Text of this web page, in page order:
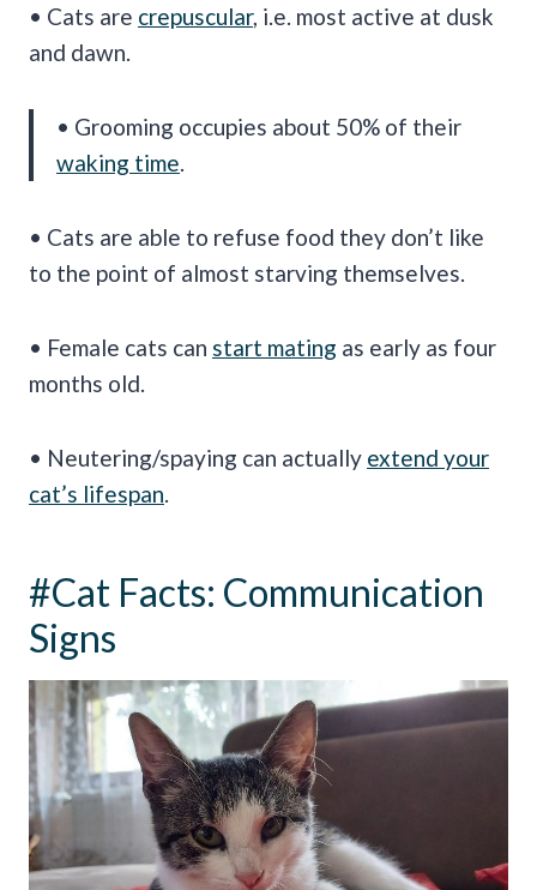
• Cats are crepuscular, i.e. most active at dusk
and dawn.
• Grooming occupies about 50% of their
waking time.
• Cats are able to refuse food they don’t like
to the point of almost starving themselves.
• Female cats can start mating as early as four
months old.
• Neutering/spaying can actually extend your
cat’s lifespan.
#Cat Facts: Communication
Signs